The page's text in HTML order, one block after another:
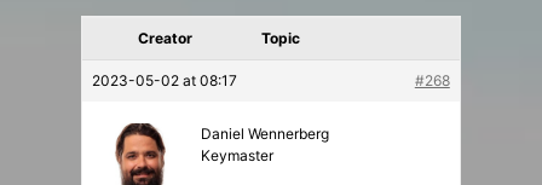
Creator Topic
2023-05-02 at 08:17 #268
Daniel Wennerberg
Keymaster